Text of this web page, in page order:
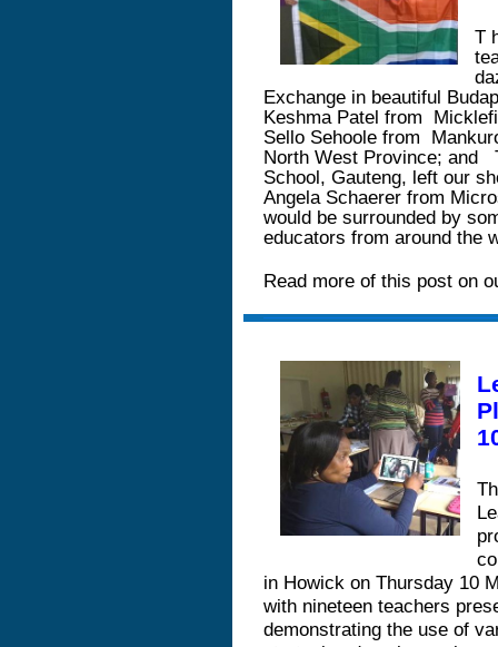
T
Exchange in beautiful
Keshma Patel from
Sello Sehoole from
North West Province; and
School, Gauteng, left our
Angela Schaerer from
would be surrounded by
educators from around the
Read more of this post on
in Howick on Thursday 10
with nineteen teachers
demonstrating the use of